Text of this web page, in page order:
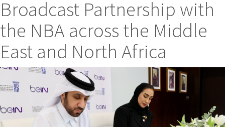
Broadcast Partnership with
the NBA across the Middle
East and North Africa